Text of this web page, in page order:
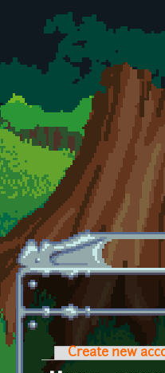
Skip to main content
Primary
Create new